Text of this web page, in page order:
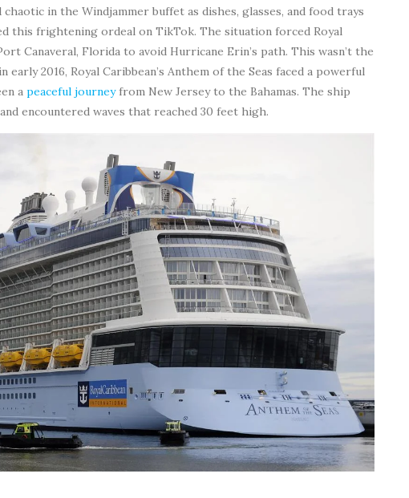
in the Windjammer buffet as dishes, glasses, and food trays
this frightening ordeal on TikTok. The situation forced Royal
Canaveral, Florida to avoid Hurricane Erin’s path. This wasn’t the
2016, Royal Caribbean’s Anthem of the Seas faced a powerful
a peaceful journeyfrom New Jersey to the Bahamas. The ship
encountered waves that reached 30 feet high.